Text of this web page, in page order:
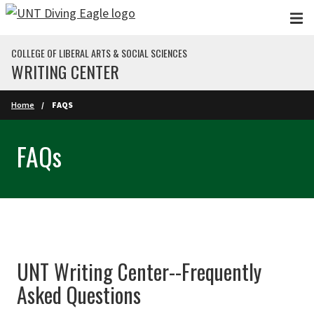
Skip to main content
COLLEGE OF LIBERAL ARTS & SOCIAL SCIENCES
WRITING CENTER
Home FAQS
FAQs
UNT Writing Center--Frequently
Asked Questions